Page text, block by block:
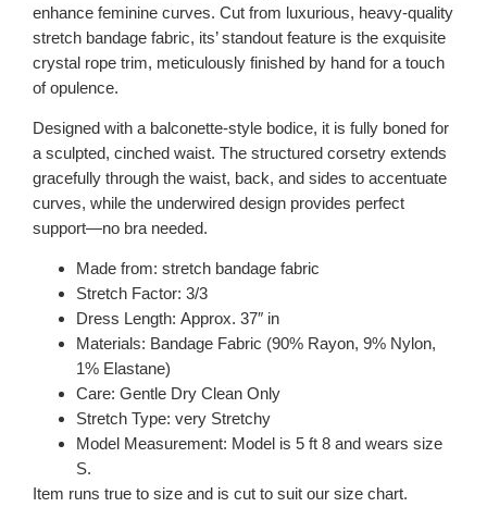
enhance feminine curves. Cut from luxurious, heavy-quality
stretch bandage fabric, its’ standout feature is the exquisite
crystal rope trim, meticulously finished by hand for a touch
of opulence.
Designed with a balconette-style bodice, it is fully boned for
a sculpted, cinched waist. The structured corsetry extends
gracefully through the waist, back, and sides to accentuate
curves, while the underwired design provides perfect
support—no bra needed.
Made from: stretch bandage fabric
Stretch Factor: 3/3
Dress Length: Approx. 37″ in
Materials: Bandage Fabric (90% Rayon, 9% Nylon,
1% Elastane)
Care: Gentle Dry Clean Only
Stretch Type: very Stretchy
Model Measurement: Model is 5 ft 8 and wears size
S.
Item runs true to size and is cut to suit our size chart.